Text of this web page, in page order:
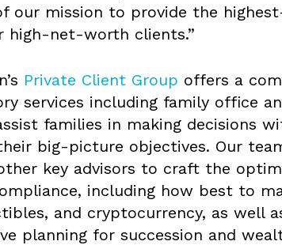
our mission to provide the
high-net-worth clients.”
Private Client Group offers a
services including family office
families in making decisions
big-picture objectives. Our
key advisors to craft the
including how best to
and cryptocurrency, as well
planning for succession and